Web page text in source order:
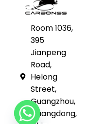
Room 1036,
395
Jianpeng
Road,
Helong
Street,
Guangzhou,
Guangdong,